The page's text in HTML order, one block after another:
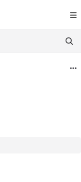
help.servicetitan.com/
further.